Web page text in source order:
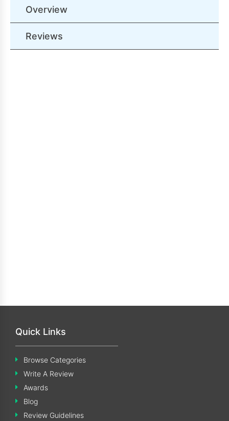
Overview
Reviews
Quick Links
Browse Categories
Write A Review
Awards
Blog
Review Guidelines